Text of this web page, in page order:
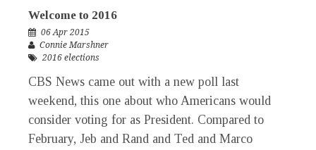
Welcome to 2016
06 Apr 2015
Connie Marshner
2016 elections
CBS News came out with a new poll last
weekend, this one about who Americans would
consider voting for as President. Compared to
February, Jeb and Rand and Ted and Marco